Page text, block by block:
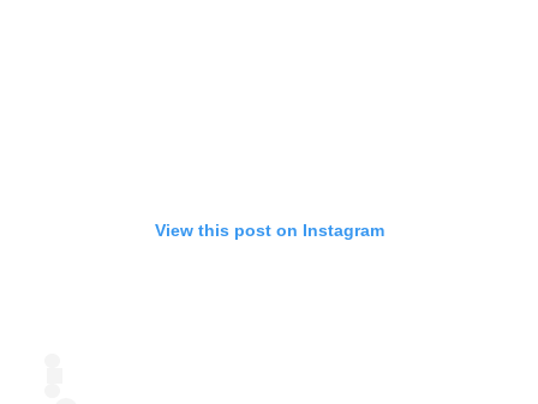
View this post on Instagram